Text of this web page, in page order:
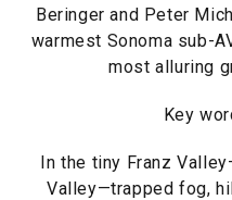
Beringer and Peter
warmest Sonoma sub-
most alluring
Key
In the tiny Franz
Valley—trapped fog,